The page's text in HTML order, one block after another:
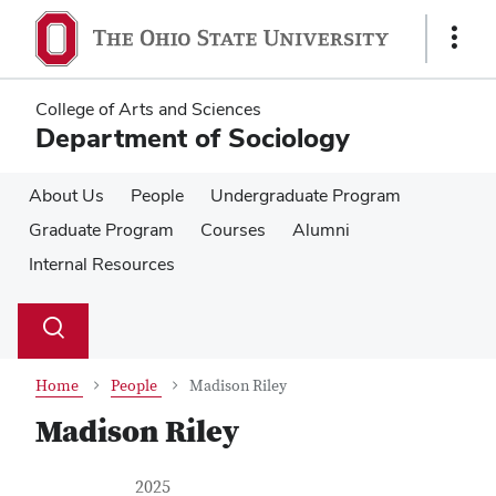
main
content
main
content
Show
College of Arts and Sciences
Department of Sociology
About Us People
Undergraduate Program
Graduate Program
Courses
Alumni
Internal Resources
Search
Toggle
Home People Madison Riley
Madison Riley
Contact Information
Job Title
2025